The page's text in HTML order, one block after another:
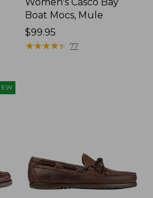
Boat Mocs, Mule
Price:
$99.95
$99.95
★★★★★
★★★★★ 77